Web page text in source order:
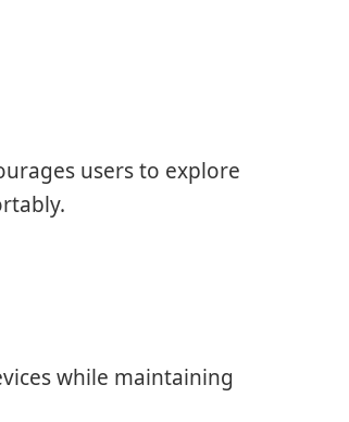
users to explore
while maintaining